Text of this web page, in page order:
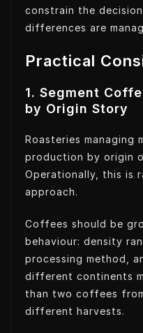
constrain the
differences are
Practical
1. Segment
by Origin Story
Roasteries managing
production by origin
Operationally, this is
approach.
Coffees should be
behaviour: density
processing method,
different continents
than two coffees
different harvests.